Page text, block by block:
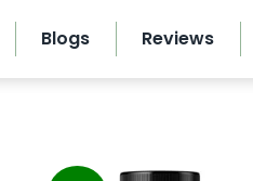
Blogs Reviews